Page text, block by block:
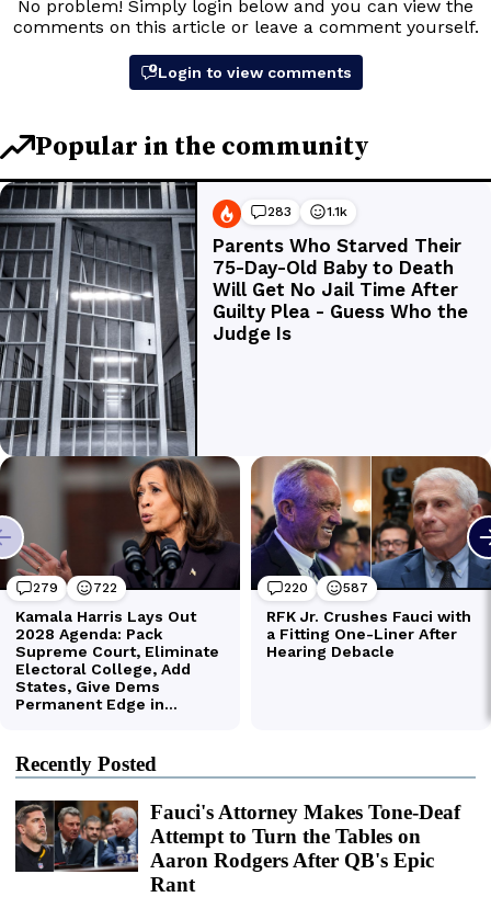
Recently Posted
Fauci's Attorney Makes Tone-Deaf
Attempt to Turn the Tables on
Aaron Rodgers After QB's Epic
Rant